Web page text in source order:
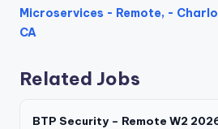
Microservices - Remote,
CA
-
Related Jobs
BTP Security – Remote W2